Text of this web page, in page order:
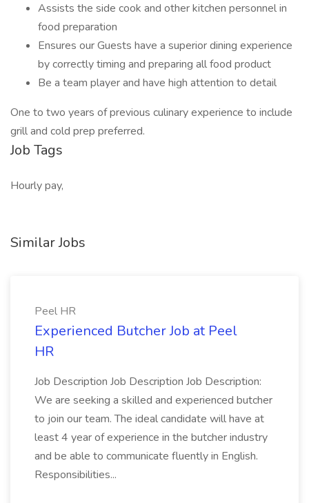
Assists the side cook and other kitchen personnel in
food preparation
Ensures our Guests have a superior dining experience
by correctly timing and preparing all food product
Be a team player and have high attention to detail
One to two years of previous culinary experience to include
grill and cold prep preferred.
Job Tags
Hourly pay,
Similar Jobs
Peel HR
Experienced Butcher Job at Peel
HR
Job Description Job Description Job Description:
We are seeking a skilled and experienced butcher
to join our team. The ideal candidate will have at
least 4 year of experience in the butcher industry
and be able to communicate fluently in English.
Responsibilities...